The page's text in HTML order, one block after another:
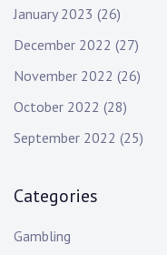
January 2023 (26)
December 2022 (27)
November 2022 (26)
October 2022 (28)
September 2022 (25)
Categories
Gambling